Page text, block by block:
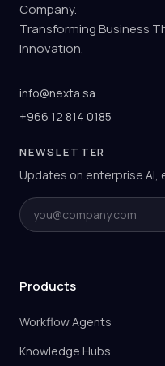
Company.
Transforming Business
Innovation.
info@nexta.sa
+966 12 814 0185
NEWSLETTER
Updates on enterprise AI,
Email
Products
Workflow Agents
Knowledge Hubs